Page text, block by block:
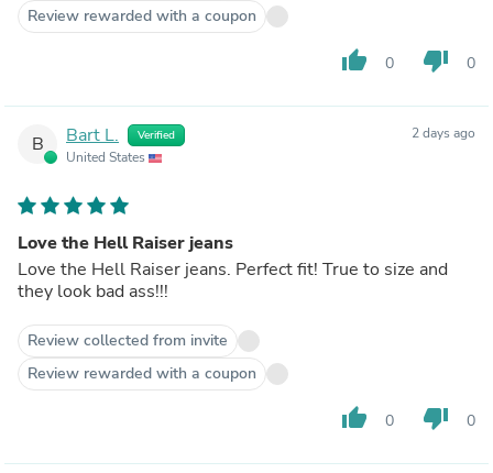
Review rewarded with a coupon
thumb_up 0 thumb_down 0
B Bart L. Verified
United States
2 days ago
Love the Hell Raiser jeans
Love the Hell Raiser jeans. Perfect fit! True to size and
they look bad ass!!!
Review collected from invite
Review rewarded with a coupon
thumb_up 0 thumb_down 0